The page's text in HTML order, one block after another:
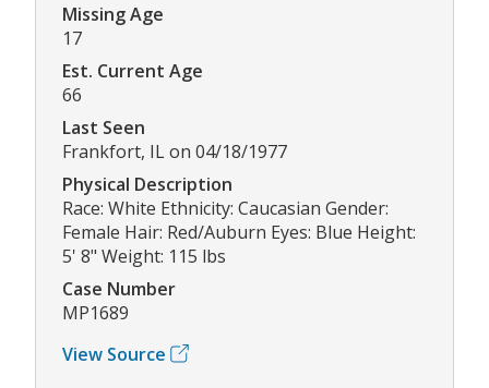
Missing Age
17
Est. Current Age
66
Last Seen
Frankfort, IL on 04/18/1977
Physical Description
Race: White Ethnicity: Caucasian Gender:
Female Hair: Red/Auburn Eyes: Blue Height:
5' 8" Weight: 115 lbs
Case Number
MP1689
View Source